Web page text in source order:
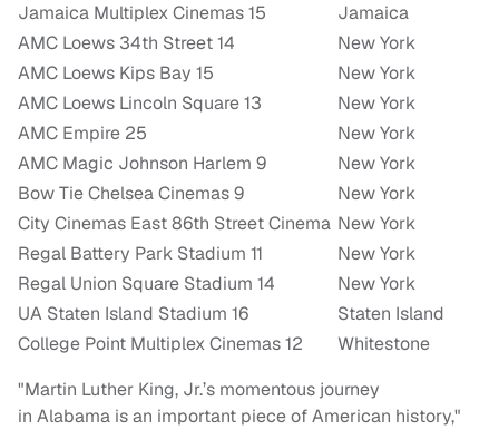
Jamaica Multiplex Cinemas 15
Jamaica
AMC Loews 34th Street 14
New York
AMC Loews Kips Bay 15
New York
AMC Loews Lincoln Square 13
New York
AMC Empire 25
New York
AMC Magic Johnson Harlem 9
New York
Bow Tie Chelsea Cinemas 9
New York
City Cinemas East 86th Street Cinema New York
Regal Battery Park Stadium 11
New York
Regal Union Square Stadium 14
New York
UA Staten Island Stadium 16
Staten Island
College Point Multiplex Cinemas 12
Whitestone
"Martin Luther King, Jr.’s momentous journey
in Alabama is an important piece of American history,"